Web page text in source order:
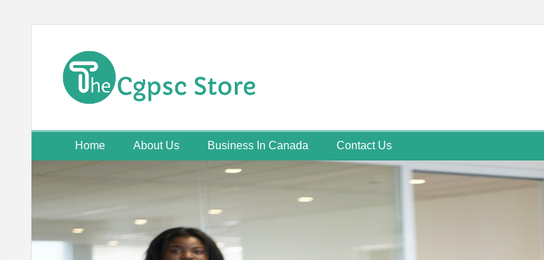
Skip
to
content
Home About Us Business In Canada Contact Us